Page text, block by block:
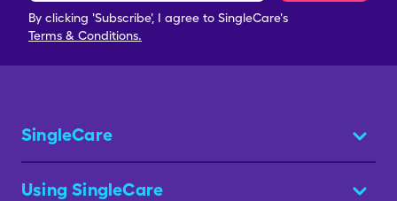
By clicking 'Subscribe', I agree to SingleCare's
Terms & Conditions.
SingleCare
Using SingleCare